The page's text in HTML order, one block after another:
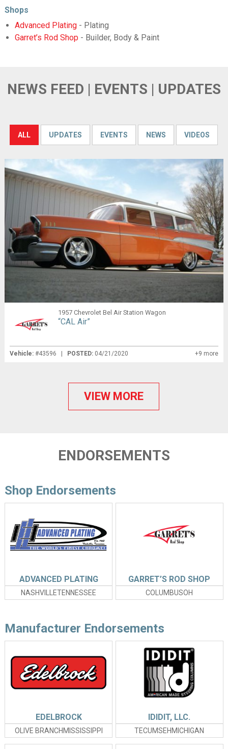
Shops
Advanced Plating- Plating
Garret’s Rod Shop - Builder, Body & Paint
NEWS FEED | EVENTS | UPDATES
ALL UPDATES EVENTS NEWS VIDEOS
1957 Chevrolet Bel Air Station Wagon
“CAL Air”
Vehicle:#43596 | POSTED: 04/21/2020 +9 more
VIEW MORE
ENDORSEMENTS
Shop Endorsements
NASHVILLETENNESSEE
ADVANCED PLATING
COLUMBUSOH
GARRET’S ROD SHOP
Manufacturer Endorsements
OLIVE BRANCHMISSISSIPPI
EDELBROCK
TECUMSEHMICHIGAN
IDIDIT, LLC.